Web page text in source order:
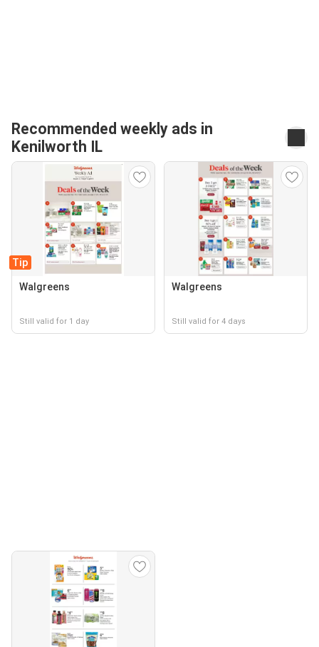
Recommended weekly ads in
Kenilworth IL
Tip
Walgreens
Still valid for 1 day
Walgreens
Still valid for 4 days